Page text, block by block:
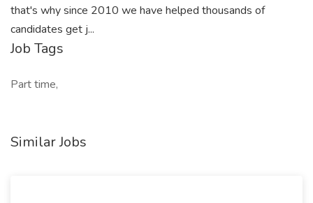
that's why since 2010 we have helped thousands of
candidates get j...
Job Tags
Part time,
Similar Jobs